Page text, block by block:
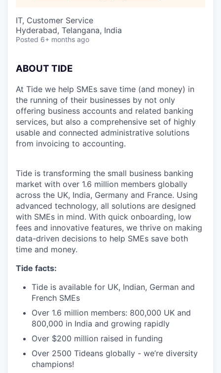
IT, Customer Service
Hyderabad, Telangana, India
Posted 6+ months ago
ABOUT TIDE
At Tide we help SMEs save time (and money) in
the running of their businesses by not only
offering business accounts and related banking
services, but also a comprehensive set of highly
usable and connected administrative solutions
from invoicing to accounting.
Tide is transforming the small business banking
market with over 1.6 million members globally
across the UK, India, Germany and France. Using
advanced technology, all solutions are designed
with SMEs in mind. With quick onboarding, low
fees and innovative features, we thrive on making
data-driven decisions to help SMEs save both
time and money.
Tide facts:
Tide is available for UK, Indian, German and
French SMEs
Over 1.6 million members: 800,000 UK and
800,000 in India and growing rapidly
Over $200 million raised in funding
Over 2500 Tideans globally - we’re diversity
champions!